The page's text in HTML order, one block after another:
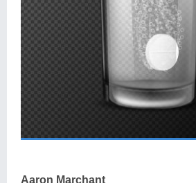
Aaron Marchant